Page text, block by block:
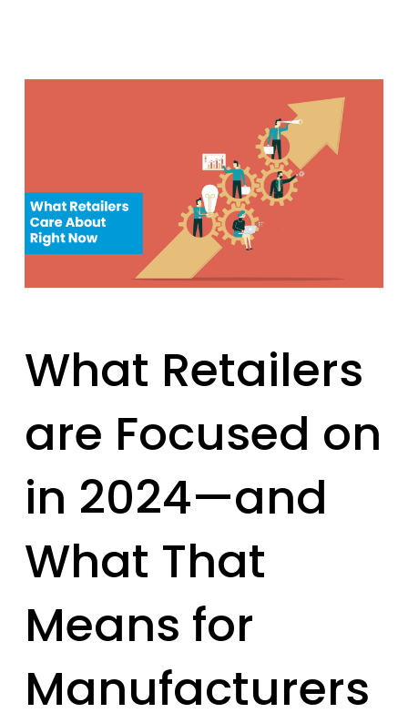
What Retailers
are Focused on
in 2024—and
What That
Means for
Manufacturers